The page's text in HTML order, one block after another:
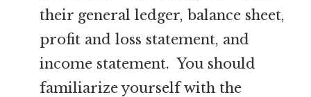
their general ledger, balance sheet,
profit and loss statement, and
income statement. You should
familiarize yourself with the